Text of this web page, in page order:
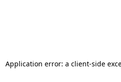
Application error: a client-side